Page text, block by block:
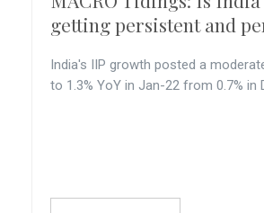
getting persistent and
India's IIP growth posted a
to 1.3% YoY in Jan-22 from 0.7% in